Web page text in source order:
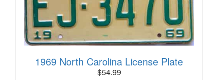
1969 North Carolina License Plate
$54.99